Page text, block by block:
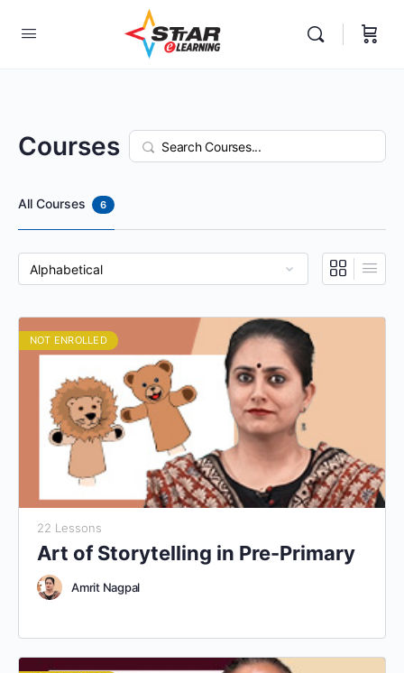
paced Learning Courses For Teachers.
Courses Search
All Courses 6
NOT ENROLLED
22 Lessons
Art of Storytelling in Pre-Primary
Amrit Nagpal